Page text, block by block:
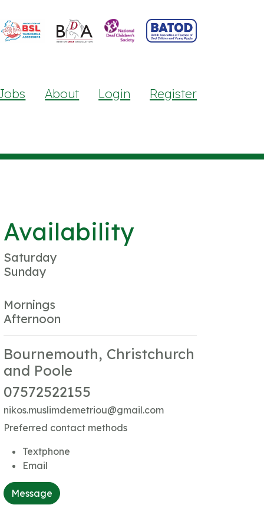
About Login Register
Availability
Saturday
Sunday
Mornings
Afternoon
Bournemouth, Christchurch
and Poole
07572522155
nikos.muslimdemetriou@gmail.com
Preferred contact methods
Textphone
Email
Message